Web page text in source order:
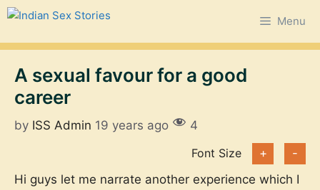
Skip
content
Menu
A sexual favour for a good
career
by ISS Admin 19 years ago
4
Font Size
+
-
Hi guys let me narrate another experience which I